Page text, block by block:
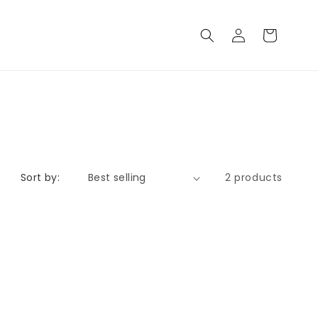
Log
in
Cart
Sort by: 2 products